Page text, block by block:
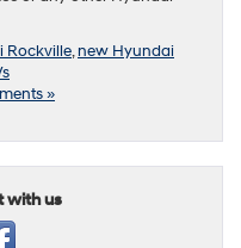
Rockville,new Hyundai
»
with us